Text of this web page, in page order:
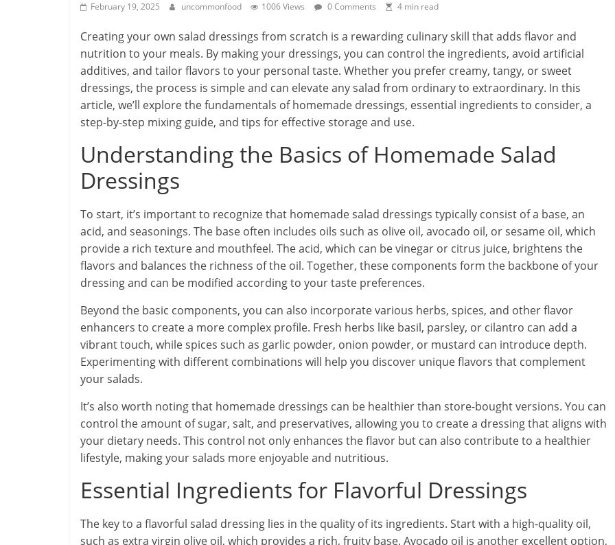
February 19, 2025 uncommonfood 1006 Views 0 Comments 4 min read
Creating your own salad dressings from scratch is a rewarding culinary skill that adds flavor and
nutrition to your meals. By making your dressings, you can control the ingredients, avoid artificial
additives, and tailor flavors to your personal taste. Whether you prefer creamy, tangy, or sweet
dressings, the process is simple and can elevate any salad from ordinary to extraordinary. In this
article, we’ll explore the fundamentals of homemade dressings, essential ingredients to consider, a
step-by-step mixing guide, and tips for effective storage and use.
Understanding the Basics of Homemade Salad
Dressings
To start, it’s important to recognize that homemade salad dressings typically consist of a base, an
acid, and seasonings. The base often includes oils such as olive oil, avocado oil, or sesame oil, which
provide a rich texture and mouthfeel. The acid, which can be vinegar or citrus juice, brightens the
flavors and balances the richness of the oil. Together, these components form the backbone of your
dressing and can be modified according to your taste preferences.
Beyond the basic components, you can also incorporate various herbs, spices, and other flavor
enhancers to create a more complex profile. Fresh herbs like basil, parsley, or cilantro can add a
vibrant touch, while spices such as garlic powder, onion powder, or mustard can introduce depth.
Experimenting with different combinations will help you discover unique flavors that complement
your salads.
It’s also worth noting that homemade dressings can be healthier than store-bought versions. You can
control the amount of sugar, salt, and preservatives, allowing you to create a dressing that aligns with
your dietary needs. This control not only enhances the flavor but can also contribute to a healthier
lifestyle, making your salads more enjoyable and nutritious.
Essential Ingredients for Flavorful Dressings
The key to a flavorful salad dressing lies in the quality of its ingredients. Start with a high-quality oil,
such as extra virgin olive oil, which provides a rich, fruity base. Avocado oil is another excellent option,